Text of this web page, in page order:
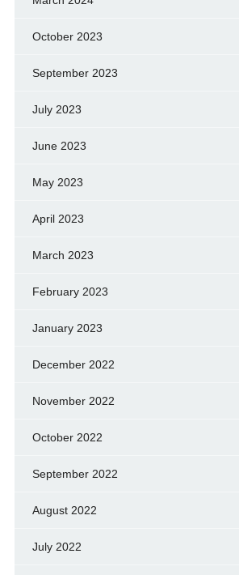
October 2023
September 2023
July 2023
June 2023
May 2023
April 2023
March 2023
February 2023
January 2023
December 2022
November 2022
October 2022
September 2022
August 2022
July 2022